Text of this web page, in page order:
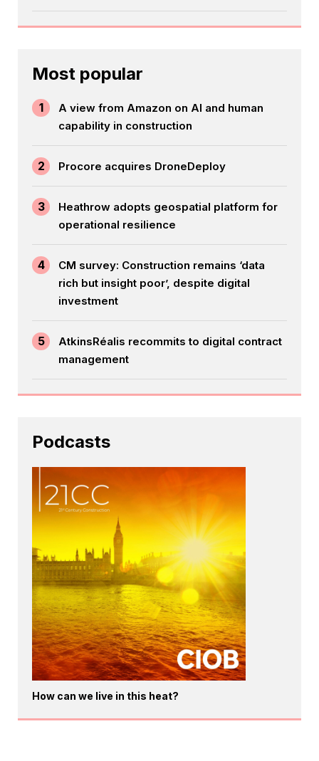
Most popular
1
A view from Amazon on AI and human
capability in construction
2 Procore acquires DroneDeploy
3
Heathrow adopts geospatial platform for
operational resilience
4
CM survey: Construction remains ‘data
rich but insight poor’, despite digital
investment
5
AtkinsRéalis recommits to digital contract
management
Podcasts
How can we live in this heat?